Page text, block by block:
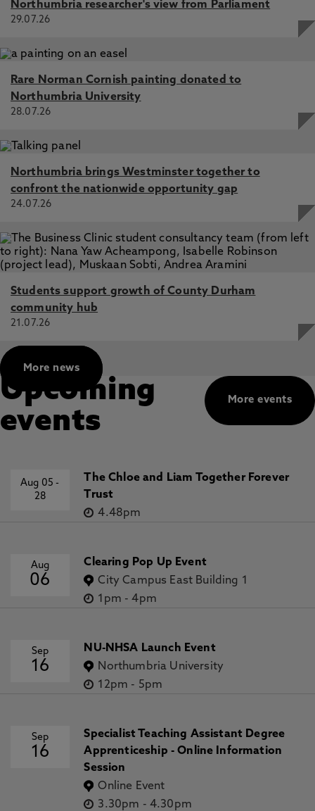
Technological challenges for modern law school
workplace, Alexander, J., McConnell, S., Mitchell, R.,
McGrane, A. 2 Jan 2024, In: The Law Teacher
The Benefits and Challenges of the Policy Clinic Model of
Clinical Legal Education, McConnell, S., Bengtsson, L.,
Dunn, R. 27 Jun 2024, In: European Journal of Legal
Commercial awareness and the law student journey into
the legal profession – definitional challenges and the lived
experience of the graduate interview, McConnell, S.
2023, In: International Journal of the Legal Profession
Listening to the student voice on the roles of the law
school and the law student in developing commercial
awareness, McConnell, S. 1 Apr 2023, In: Liverpool Law
Northumbria researcher's view from Parliament
29.07.26
Rare Norman Cornish painting donated to
Northumbria University
28.07.26
Northumbria brings Westminster together to
confront the nationwide opportunity gap
24.07.26
Students support growth of County Durham
community hub
21.07.26
More news
More events
Upcoming
events
Aug 05-
28
The Chloe and Liam Together Forever
Trust
4.48pm
Aug
06
Clearing Pop Up Event
City Campus East Building 1
1pm -4pm
Sep
16
NU-NHSA Launch Event
Northumbria University
12pm - 5pm
Sep
16
Specialist Teaching Assistant Degree
Apprenticeship - Online Information
Session
Online Event
3.30pm - 4.30pm